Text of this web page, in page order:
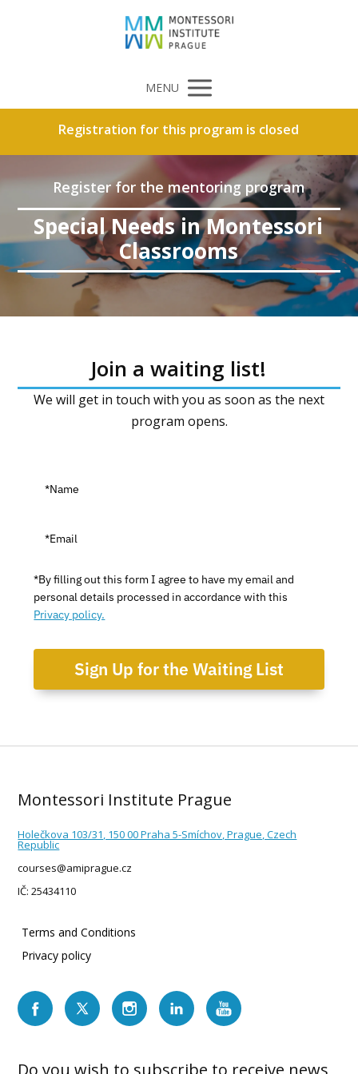
MENU
Registration for this program is closed
Register for the mentoring program
Special Needs in Montessori
Classrooms
Join a waiting list!
We will get in touch with you as soon as the next
program opens.
*By filling out this form I agree to have my email and
personal details processed in accordance with this
Privacy policy.
Sign Up for the Waiting List
Montessori Institute Prague
Holečkova 103/31, 150 00 Praha 5-Smíchov, Prague, Czech
Republic
courses@amiprague.cz
IČ: 25434110
Terms and Conditions
Privacy policy
Do you wish to subscribe to receive news